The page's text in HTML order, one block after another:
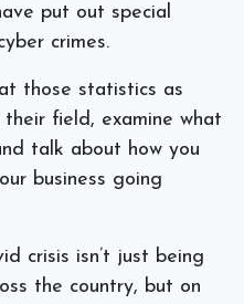
put out special
crimes.
those statistics as
field, examine what
talk about how you
business going
crisis isn’t just being
the country, but on